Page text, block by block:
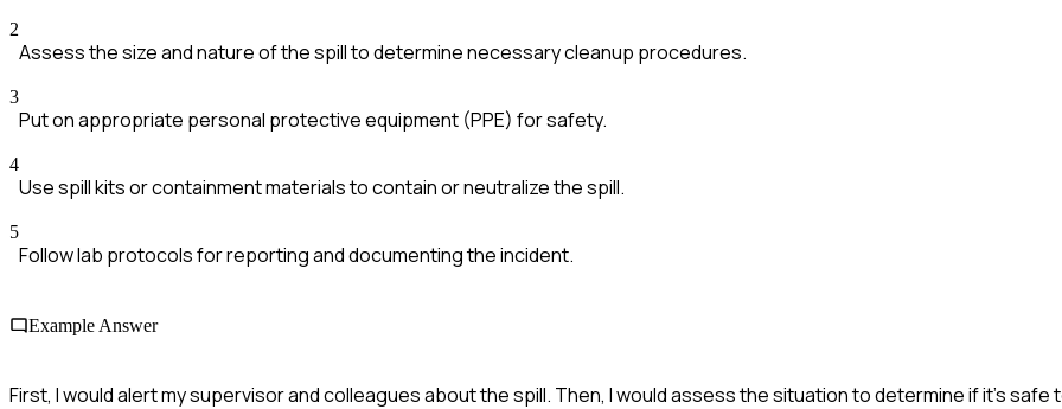
2
Assess the size and nature of the spill to determine necessary cleanup procedures.
3
Put on appropriate personal protective equipment (PPE) for safety.
4
Use spill kits or containment materials to contain or neutralize the spill.
5
Follow lab protocols for reporting and documenting the incident.
Example Answer
First, I would alert my supervisor and colleagues about the spill. Then, I would assess the situation to determine if it's